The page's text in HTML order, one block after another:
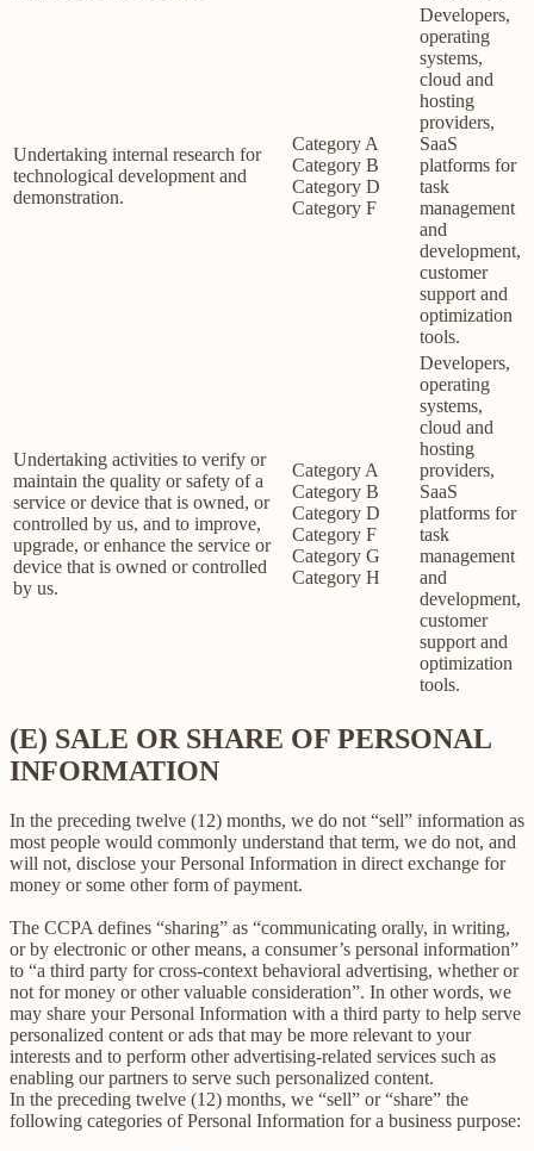
Undertaking internal research for
technological development and
demonstration.
Category A
Category B
Category D
Category F
Developers,
operating
systems,
cloud and
hosting
providers,
SaaS
platforms for
task
management
and
development,
customer
support and
optimization
tools.
Undertaking activities to verify or
maintain the quality or safety of a
service or device that is owned, or
controlled by us, and to improve,
upgrade, or enhance the service or
device that is owned or controlled
by us.
Category A
Category B
Category D
Category F
Category G
Category H
Developers,
operating
systems,
cloud and
hosting
providers,
SaaS
platforms for
task
management
and
development,
customer
support and
optimization
tools.
(E) SALE OR SHARE OF PERSONAL
INFORMATION
In the preceding twelve (12) months, we do not “sell” information as
most people would commonly understand that term, we do not, and
will not, disclose your Personal Information in direct exchange for
money or some other form of payment.
The CCPA defines “sharing” as “communicating orally, in writing,
or by electronic or other means, a consumer’s personal information”
to “a third party for cross-context behavioral advertising, whether or
not for money or other valuable consideration”. In other words, we
may share your Personal Information with a third party to help serve
personalized content or ads that may be more relevant to your
interests and to perform other advertising-related services such as
enabling our partners to serve such personalized content.
In the preceding twelve (12) months, we “sell” or “share” the
following categories of Personal Information for a business purpose: